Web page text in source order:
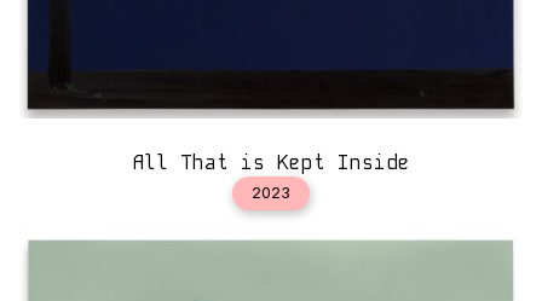
All That is Kept Inside
2023